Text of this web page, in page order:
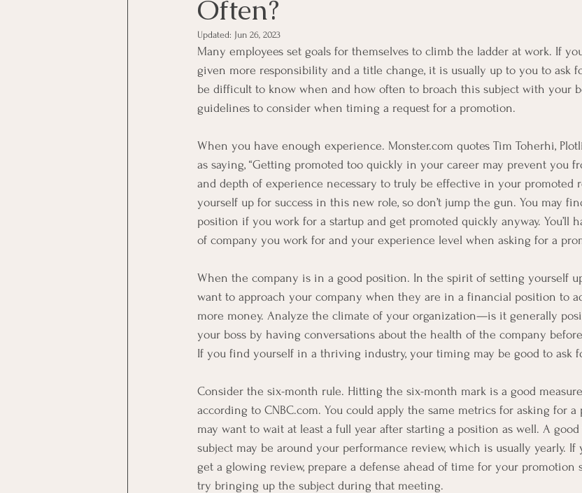
Salary Negotiation Artificial Intelligence
Often?
Updated: Jun 26, 2023
Many employees set goals for themselves to climb the ladder at work. If
given more responsibility and a title change, it is usually up to you to ask
be difficult to know when and how often to broach this subject with your
guidelines to consider when timing a request for a promotion.
When you have enough experience. Monster.com quotes Tim Toherhi,
as saying, “Getting promoted too quickly in your career may prevent you
and depth of experience necessary to truly be effective in your promoted
yourself up for success in this new role, so don’t jump the gun. You may
position if you work for a startup and get promoted quickly anyway. You’ll
of company you work for and your experience level when asking for a
When the company is in a good position. In the spirit of setting yourself
want to approach your company when they are in a financial position to
more money. Analyze the climate of your organization—is it generally
your boss by having conversations about the health of the company
If you find yourself in a thriving industry, your timing may be good to ask
Consider the six-month rule. Hitting the six-month mark is a good
according to CNBC.com. You could apply the same metrics for asking for
may want to wait at least a full year after starting a position as well. A
subject may be around your performance review, which is usually yearly.
get a glowing review, prepare a defense ahead of time for your promotion
try bringing up the subject during that meeting.